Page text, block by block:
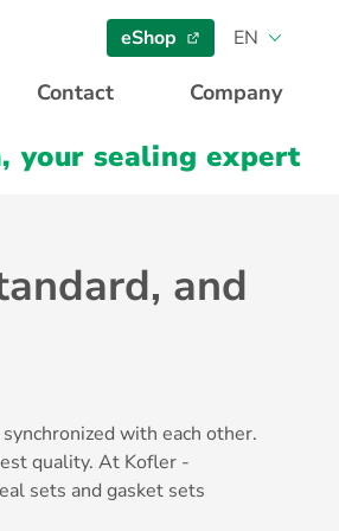
eShop EN
Contact Company
your sealing expert
and
with each other.
quality. At Kofler -
sets and gasket sets